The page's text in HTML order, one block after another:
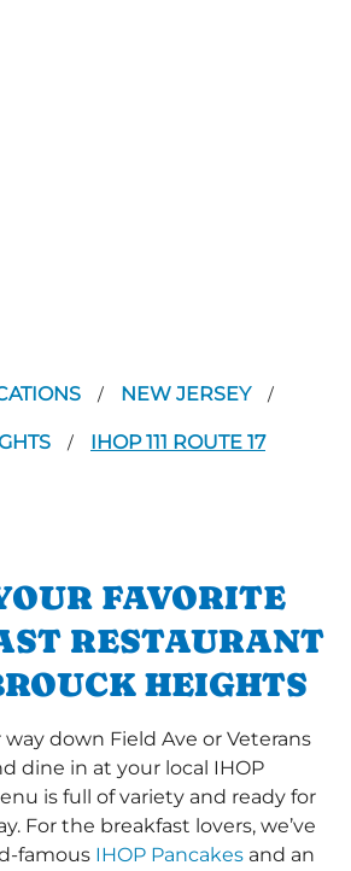
/ NEW JERSEY /
/ IHOP 111 ROUTE 17
FAVORITE
RESTAURANT
HEIGHTS
down Field Ave or Veterans
dine in at your local IHOP
is full of variety and ready for
For the breakfast lovers, we’ve
famous IHOP Pancakes and an